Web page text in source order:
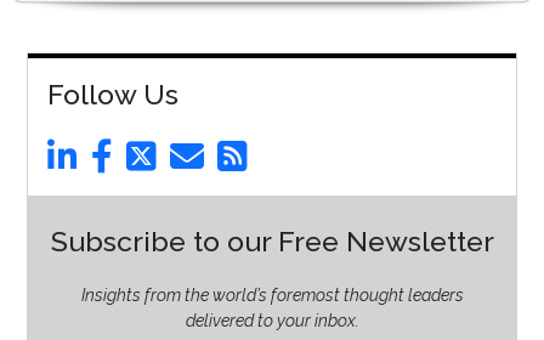
Follow Us
Subscribe to our Free Newsletter
Insights from the world’s foremost thought leaders
delivered to your inbox.